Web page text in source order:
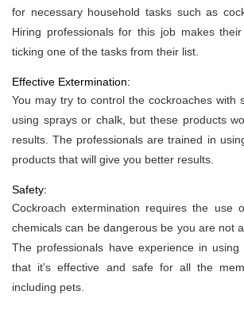
for necessary household tasks such as
Hiring professionals for this job makes
ticking one of the tasks from their list.
Effective Extermination:
You may try to control the cockroaches with
using sprays or chalk, but these products
results. The professionals are trained in
products that will give you better results.
Safety:
Cockroach extermination requires the use
chemicals can be dangerous be you are not
The professionals have experience in
that it’s effective and safe for all the
including pets.